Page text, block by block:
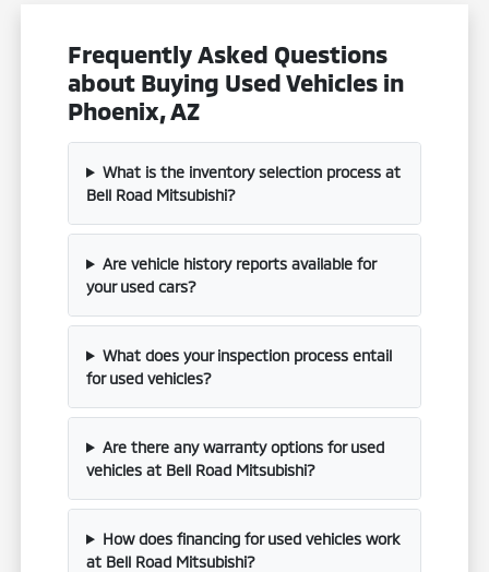
Frequently Asked Questions
about Buying Used Vehicles in
Phoenix, AZ
What is the inventory selection process at
Bell Road Mitsubishi?
Are vehicle history reports available for
your used cars?
What does your inspection process entail
for used vehicles?
Are there any warranty options for used
vehicles at Bell Road Mitsubishi?
How does financing for used vehicles work
at Bell Road Mitsubishi?